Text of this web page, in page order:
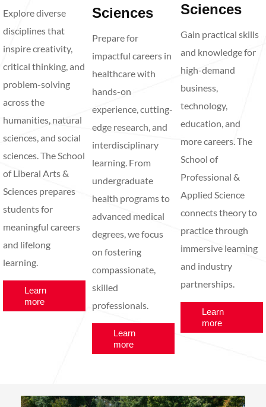
Explore diverse
disciplines that
inspire creativity,
critical thinking, and
problem-solving
across the
humanities, natural
sciences, and social
sciences. The School
of Liberal Arts &
Sciences prepares
students for
meaningful careers
and lifelong
learning.
Learn
more
Sciences
Prepare for
impactful careers in
healthcare with
hands-on
experience, cutting-
edge research, and
interdisciplinary
learning. From
undergraduate
health programs to
advanced medical
degrees, we focus
on fostering
compassionate,
skilled
professionals.
Learn
more
Sciences
Gain practical skills
and knowledge for
high-demand
business,
technology,
education, and
more careers. The
School of
Professional &
Applied Science
connects theory to
practice through
immersive learning
and industry
partnerships.
Learn
more